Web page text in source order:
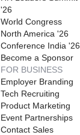
'26
World Congress
North America '26
Conference India '26
Become a Sponsor
FOR BUSINESS
Employer Branding
Tech Recruiting
Product Marketing
Event Partnerships
Contact Sales